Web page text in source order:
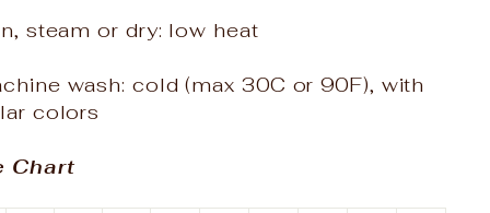
steam or dry: low heat
wash: cold (max 30C or 90F), with
colors
Chart